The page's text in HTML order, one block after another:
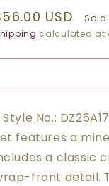
for
NAVY
FRONT
TEE
JOGGER
SET
for
NAVY
TEE
SET
USD
Sold
calculated at
Style No.:
features a
a classic
front detail.